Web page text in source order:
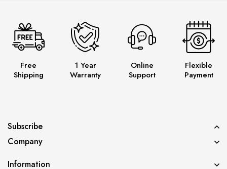
Free
Shipping
1 Year
Warranty
Online
Support
Flexible
Payment
Subscribe
Company
Information